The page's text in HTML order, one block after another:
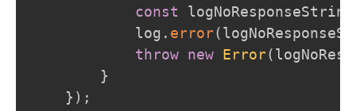
const
            log
. error(
throw new Error(
}
} ) ;